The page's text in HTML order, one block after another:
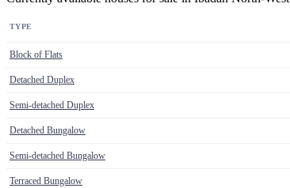
TYPE
Block of Flats
Detached Duplex
Semi-detached Duplex
Detached Bungalow
Semi-detached Bungalow
Terraced Bungalow